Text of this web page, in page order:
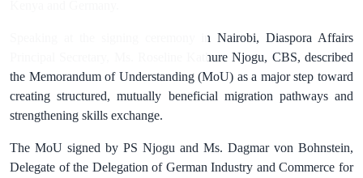
Speaking at the signing ceremony in Nairobi, Diaspora Affairs
Principal Secretary, Ms. Roseline Kathure Njogu, CBS, described
the Memorandum of Understanding (MoU) as a major step toward
creating structured, mutually beneficial migration pathways and
strengthening skills exchange.
The MoU signed by PS Njogu and Ms. Dagmar von Bohnstein,
Delegate of the Delegation of German Industry and Commerce for